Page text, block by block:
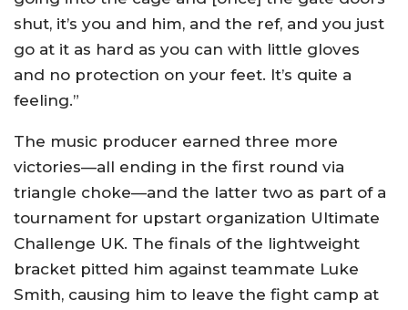
shut, it’s you and him, and the ref, and you just
go at it as hard as you can with little gloves
and no protection on your feet. It’s quite a
feeling.”
The music producer earned three more
victories—all ending in the first round via
triangle choke—and the latter two as part of a
tournament for upstart organization Ultimate
Challenge UK. The finals of the lightweight
bracket pitted him against teammate Luke
Smith, causing him to leave the fight camp at